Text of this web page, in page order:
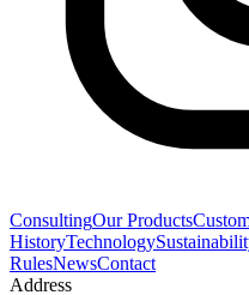
ConsultingOur Products
HistoryTechnology
RulesNewsContact
Address